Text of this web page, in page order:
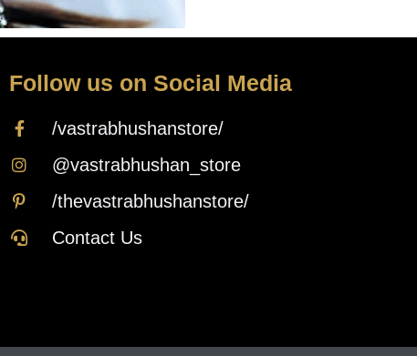
Follow us on Social Media
/vastrabhushanstore/
@vastrabhushan_store
/thevastrabhushanstore/
Contact Us